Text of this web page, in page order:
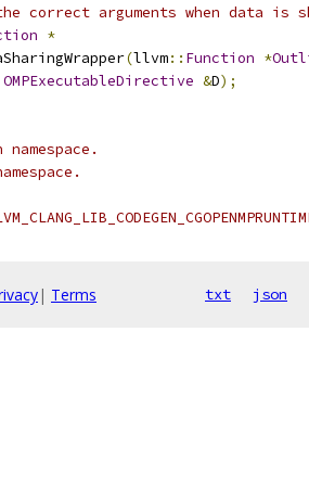
correct arguments when data is
*
(llvm:: Function *
OMPExecutableDirective &D);
namespace.
| Terms txt json